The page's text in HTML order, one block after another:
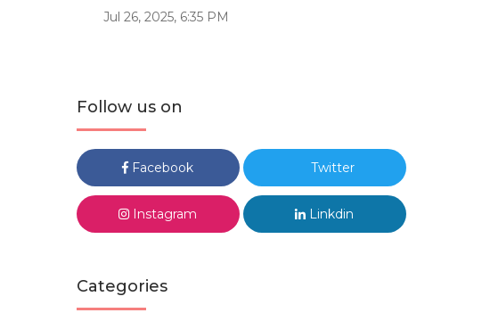
Jul 26, 2025, 6:35 PM
Follow us on
Facebook Twitter
Instagram Linkdin
Categories